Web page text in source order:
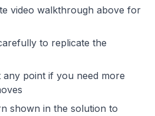
video walkthrough above for
to replicate the
any point if you need more
shown in the solution to